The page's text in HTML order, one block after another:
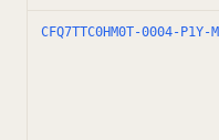
CFQ7TTC0HM0T-0004-P1Y-M